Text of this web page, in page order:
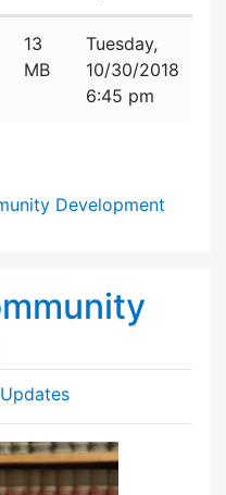
13
MB
Tuesday,
10/30/2018
6:45 pm
Development